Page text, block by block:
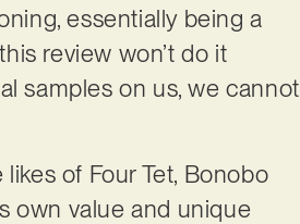
essentially being a
review won’t do it
samples on us, we cannot
of Four Tet, Bonobo
own value and unique